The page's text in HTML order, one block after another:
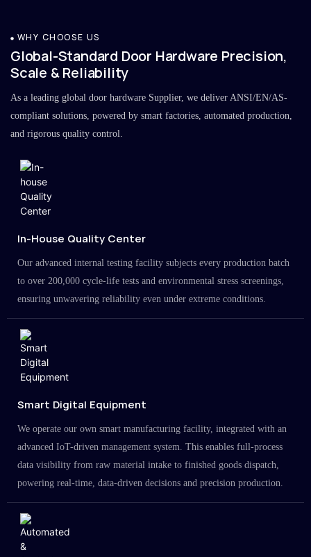
WHY CHOOSE US
Global-Standard Door Hardware Precision,
Scale & Reliability
As a leading global door hardware Supplier, we deliver ANSI/EN/AS-
compliant solutions, powered by smart factories, automated production,
and rigorous quality control.
In-House Quality Center
Our advanced internal testing facility subjects every production batch
to over 200,000 cycle-life tests and environmental stress screenings,
ensuring unwavering reliability even under extreme conditions.
Smart Digital Equipment
We operate our own smart manufacturing facility, integrated with an
advanced IoT-driven management system. This enables full-process
data visibility from raw material intake to finished goods dispatch,
powering real-time, data-driven decisions and precision production.